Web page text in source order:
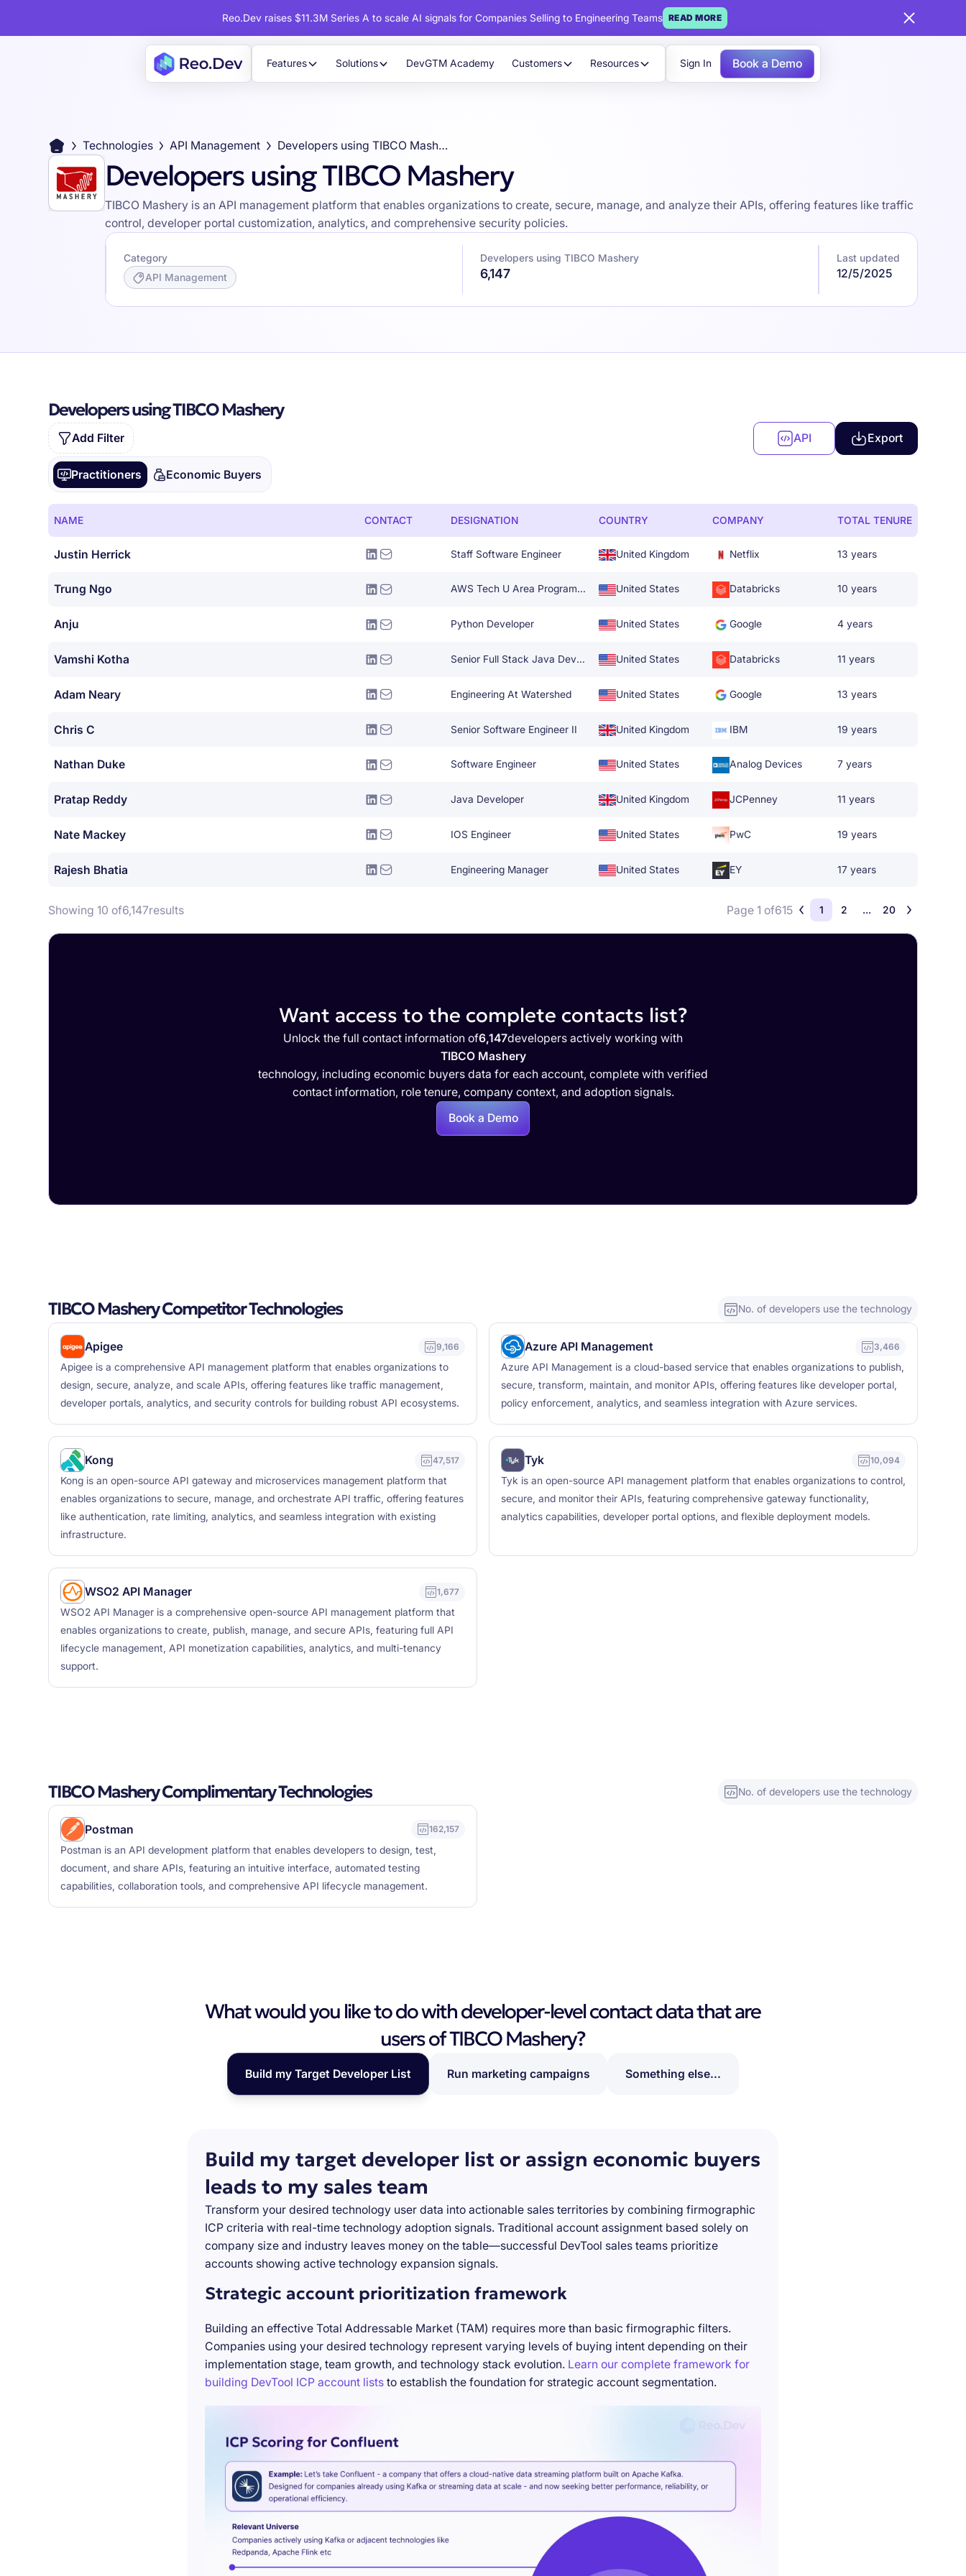
Reo.Dev raises $11.3M Series A to scale AI signals for Companies Selling to Engineering Teams READ MORE
Features Solutions DevGTM Academy Customers Resources Sign In Book a Demo
Technologies API Management Developers using TIBCO Mashery
Developers using TIBCO Mashery
TIBCO Mashery is an API management platform that enables organizations to create, secure, manage, and analyze their APIs, offering features like traffic
control, developer portal customization, analytics, and comprehensive security policies.
Category
API Management
Developers using TIBCO Mashery
6,147
Last updated
12/5/2025
Developers using TIBCO Mashery
Add Filter API Export
Practitioners Economic Buyers
NAME CONTACT DESIGNATION COUNTRY COMPANY TOTAL TENURE
Justin Herrick Staff Software Engineer United Kingdom Netflix 13 years
Trung Ngo AWS Tech U Area Program Manager United States Databricks 10 years
Anju Python Developer United States Google 4 years
Vamshi Kotha Senior Full Stack Java Developer United States Databricks 11 years
Adam Neary Engineering At Watershed United States Google 13 years
Chris C Senior Software Engineer II United Kingdom IBM 19 years
Nathan Duke Software Engineer United States Analog Devices 7 years
Pratap Reddy Java Developer United Kingdom JCPenney 11 years
Nate Mackey IOS Engineer United States PwC 19 years
Rajesh Bhatia Engineering Manager United States EY 17 years
Showing 10 of6,147results Page 1 of615 1 2 ... 20
Want access to the complete contacts list?
Unlock the full contact information of6,147developers actively working with
TIBCO Mashery
technology, including economic buyers data for each account, complete with verified
contact information, role tenure, company context, and adoption signals.
Book a Demo
TIBCO Mashery Competitor Technologies No. of developers use the technology
Apigee 9,166
Apigee is a comprehensive API management platform that enables organizations to
design, secure, analyze, and scale APIs, offering features like traffic management,
developer portals, analytics, and security controls for building robust API ecosystems.
Azure API Management 3,466
Azure API Management is a cloud-based service that enables organizations to publish,
secure, transform, maintain, and monitor APIs, offering features like developer portal,
policy enforcement, analytics, and seamless integration with Azure services.
Kong 47,517
Kong is an open-source API gateway and microservices management platform that
enables organizations to secure, manage, and orchestrate API traffic, offering features
like authentication, rate limiting, analytics, and seamless integration with existing
infrastructure.
Tyk 10,094
Tyk is an open-source API management platform that enables organizations to control,
secure, and monitor their APIs, featuring comprehensive gateway functionality,
analytics capabilities, developer portal options, and flexible deployment models.
WSO2 API Manager 1,677
WSO2 API Manager is a comprehensive open-source API management platform that
enables organizations to create, publish, manage, and secure APIs, featuring full API
lifecycle management, API monetization capabilities, analytics, and multi-tenancy
support.
TIBCO Mashery Complimentary Technologies No. of developers use the technology
Postman 162,157
Postman is an API development platform that enables developers to design, test,
document, and share APIs, featuring an intuitive interface, automated testing
capabilities, collaboration tools, and comprehensive API lifecycle management.
What would you like to do with developer-level contact data that are
users of TIBCO Mashery?
Build my Target Developer List Run marketing campaigns Something else...
Build my target developer list or assign economic buyers
leads to my sales team
Transform your desired technology user data into actionable sales territories by combining firmographic
ICP criteria with real-time technology adoption signals. Traditional account assignment based solely on
company size and industry leaves money on the table—successful DevTool sales teams prioritize
accounts showing active technology expansion signals.
Strategic account prioritization framework
Building an effective Total Addressable Market (TAM) requires more than basic firmographic filters.
Companies using your desired technology represent varying levels of buying intent depending on their
implementation stage, team growth, and technology stack evolution. Learn our complete framework for
building DevTool ICP account liststo establish the foundation for strategic account segmentation.